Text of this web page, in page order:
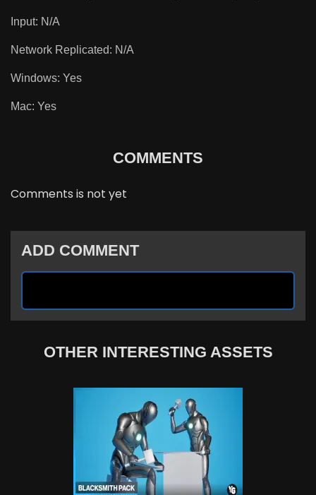
Input: N/A
Network Replicated: N/A
Windows: Yes
Mac: Yes
COMMENTS
Comments is not yet
ADD COMMENT
OTHER INTERESTING ASSETS